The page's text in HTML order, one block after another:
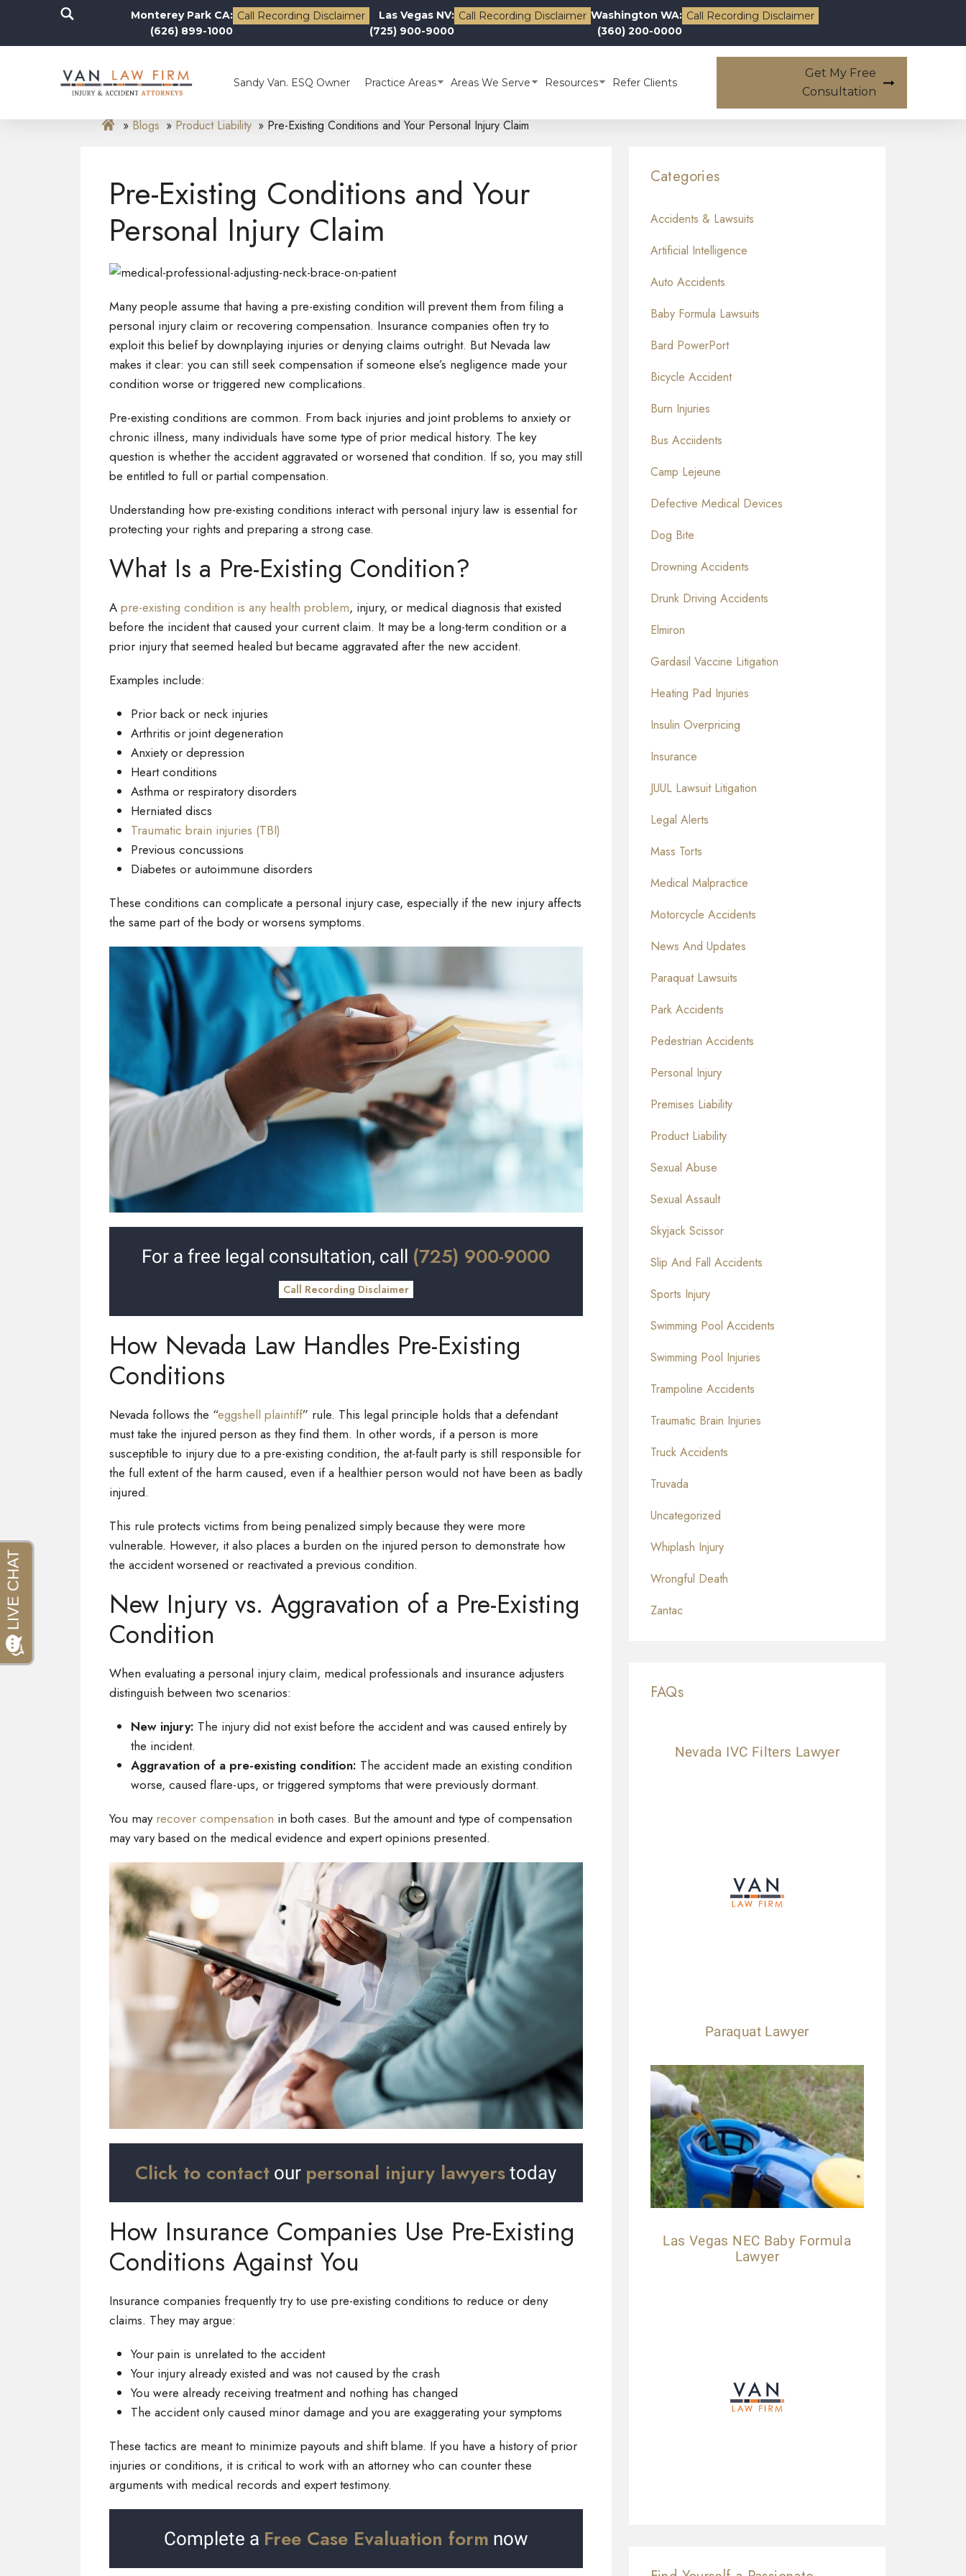
Monterey Park CA:
(626) 899-1000
Call Recording Disclaimer
Las Vegas NV:
(725) 900-9000
Call Recording Disclaimer Washington WA:
(360) 200-0000
Call Recording Disclaimer
Sandy Van. ESQ Owner Practice Areas Areas We Serve Resources Refer Clients
Get My Free
Consultation
Blogs Product Liability Pre-Existing Conditions and Your Personal Injury Claim
Pre-Existing Conditions and Your
Personal Injury Claim
Many people assume that having a pre-existing condition will prevent them from filing a
personal injury claim or recovering compensation. Insurance companies often try to
exploit this belief by downplaying injuries or denying claims outright. But Nevada law
makes it clear: you can still seek compensation if someone else’s negligence made your
condition worse or triggered new complications.
Pre-existing conditions are common. From back injuries and joint problems to anxiety or
chronic illness, many individuals have some type of prior medical history. The key
question is whether the accident aggravated or worsened that condition. If so, you may still
be entitled to full or partial compensation.
Understanding how pre-existing conditions interact with personal injury law is essential for
protecting your rights and preparing a strong case.
What Is a Pre-Existing Condition?
A pre-existing condition is any health problem, injury, or medical diagnosis that existed
before the incident that caused your current claim. It may be a long-term condition or a
prior injury that seemed healed but became aggravated after the new accident.
Examples include:
Prior back or neck injuries
Arthritis or joint degeneration
Anxiety or depression
Heart conditions
Asthma or respiratory disorders
Herniated discs
Traumatic brain injuries (TBI)
Previous concussions
Diabetes or autoimmune disorders
These conditions can complicate a personal injury case, especially if the new injury affects
the same part of the body or worsens symptoms.
For a free legal consultation, call (725) 900-9000
Call Recording Disclaimer
How Nevada Law Handles Pre-Existing
Conditions
Nevada follows the “eggshell plaintiff” rule. This legal principle holds that a defendant
must take the injured person as they find them. In other words, if a person is more
susceptible to injury due to a pre-existing condition, the at-fault party is still responsible for
the full extent of the harm caused, even if a healthier person would not have been as badly
injured.
This rule protects victims from being penalized simply because they were more
vulnerable. However, it also places a burden on the injured person to demonstrate how
the accident worsened or reactivated a previous condition.
New Injury vs. Aggravation of a Pre-Existing
Condition
When evaluating a personal injury claim, medical professionals and insurance adjusters
distinguish between two scenarios:
New injury: The injury did not exist before the accident and was caused entirely by
the incident.
Aggravation of a pre-existing condition: The accident made an existing condition
worse, caused flare-ups, or triggered symptoms that were previously dormant.
You may recover compensation in both cases. But the amount and type of compensation
may vary based on the medical evidence and expert opinions presented.
Click to contact our personal injury lawyers today
How Insurance Companies Use Pre-Existing
Conditions Against You
Insurance companies frequently try to use pre-existing conditions to reduce or deny
claims. They may argue:
Your pain is unrelated to the accident
Your injury already existed and was not caused by the crash
You were already receiving treatment and nothing has changed
The accident only caused minor damage and you are exaggerating your symptoms
These tactics are meant to minimize payouts and shift blame. If you have a history of prior
injuries or conditions, it is critical to work with an attorney who can counter these
arguments with medical records and expert testimony.
Complete a Free Case Evaluation form now
Categories
Accidents & Lawsuits
Artificial Intelligence
Auto Accidents
Baby Formula Lawsuits
Bard PowerPort
Bicycle Accident
Burn Injuries
Bus Acciidents
Camp Lejeune
Defective Medical Devices
Dog Bite
Drowning Accidents
Drunk Driving Accidents
Elmiron
Gardasil Vaccine Litigation
Heating Pad Injuries
Insulin Overpricing
Insurance
JUUL Lawsuit Litigation
Legal Alerts
Mass Torts
Medical Malpractice
Motorcycle Accidents
News And Updates
Paraquat Lawsuits
Park Accidents
Pedestrian Accidents
Personal Injury
Premises Liability
Product Liability
Sexual Abuse
Sexual Assault
Skyjack Scissor
Slip And Fall Accidents
Sports Injury
Swimming Pool Accidents
Swimming Pool Injuries
Trampoline Accidents
Traumatic Brain Injuries
Truck Accidents
Truvada
Uncategorized
Whiplash Injury
Wrongful Death
Zantac
FAQs
Nevada IVC Filters Lawyer
Paraquat Lawyer
Las Vegas NEC Baby Formula
Lawyer